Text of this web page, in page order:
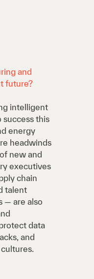
and
future?
intelligent
success this
energy
headwinds
new and
executives
chain
talent
— are also
data
and